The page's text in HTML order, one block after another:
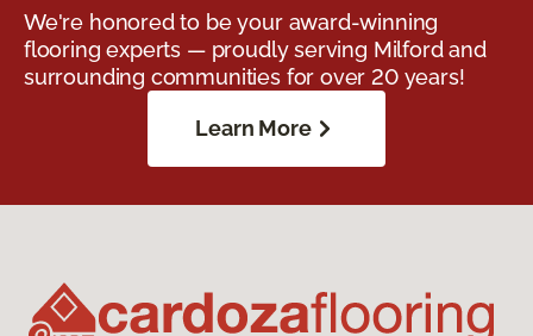
We're honored to be your award-winning
flooring experts — proudly serving Milford and
surrounding communities for over 20 years!
Learn More